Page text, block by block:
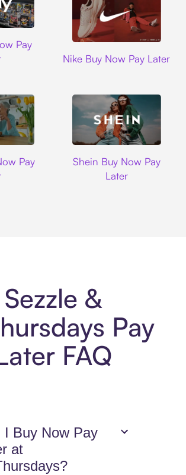
Pay
Nike Buy Now Pay Later
Pay
Shein Buy Now Pay
Later
Sezzle &
Pay
FAQ
I Buy Now Pay
at